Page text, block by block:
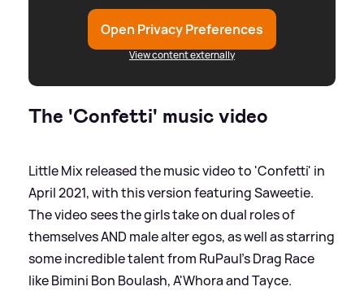
Open Privacy Preferences
View content externally
The 'Confetti' music video
Little Mix released the music video to 'Confetti' in
April 2021, with this version featuring Saweetie.
The video sees the girls take on dual roles of
themselves AND male alter egos, as well as starring
some incredible talent from RuPaul's Drag Race
like Bimini Bon Boulash, A'Whora and Tayce.